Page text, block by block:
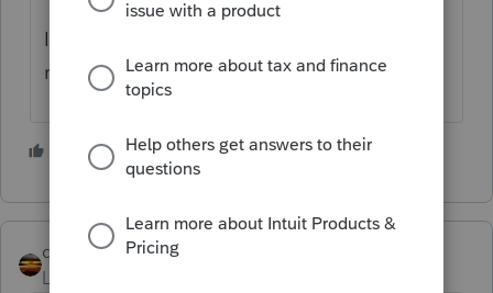
I had a client ask me and I simply created a
receipt in Word. Takes ten minutes.
4 people like this
qbteachmt
Level 15